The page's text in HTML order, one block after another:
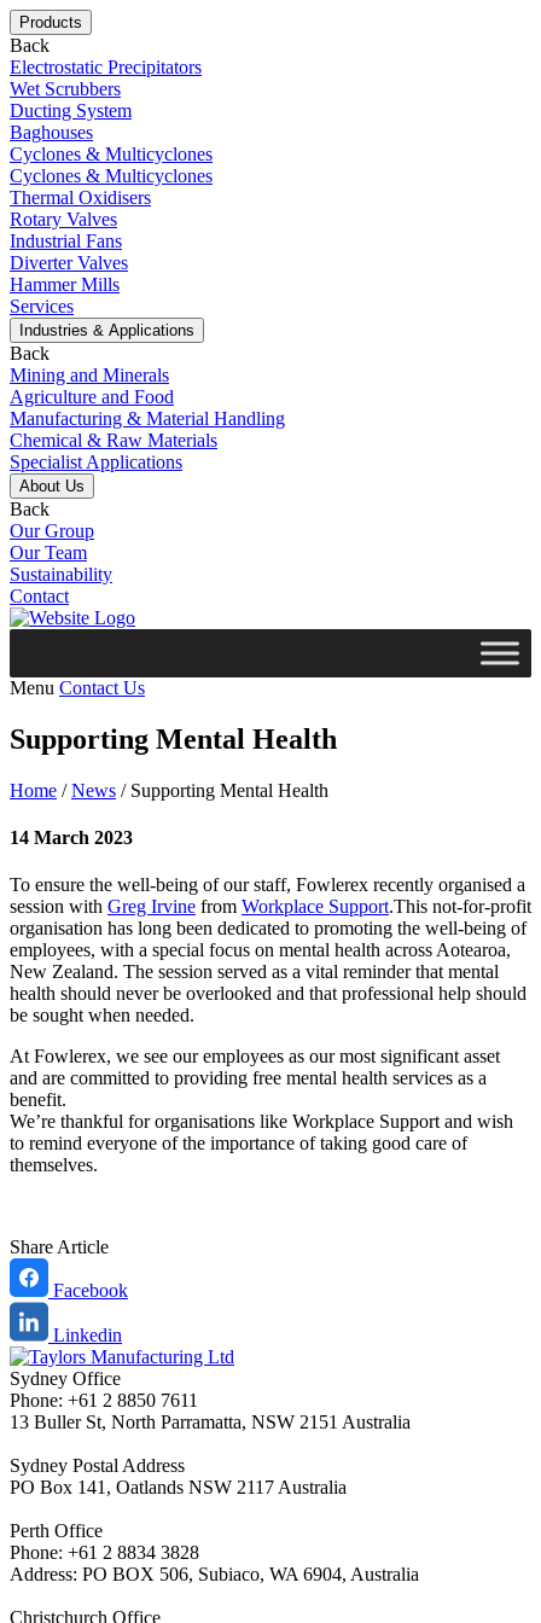
Products
Back
Electrostatic Precipitators
Wet Scrubbers
Ducting System
Baghouses
Cyclones & Multicyclones
Cyclones & Multicyclones
Thermal Oxidisers
Rotary Valves
Industrial Fans
Diverter Valves
Hammer Mills
Services
Industries & Applications
Back
Mining and Minerals
Agriculture and Food
Manufacturing & Material Handling
Chemical & Raw Materials
Specialist Applications
About Us
Back
Our Group
Our Team
Sustainability
Contact
Menu Contact Us
Supporting Mental Health
Home /News / Supporting Mental Health
14 March 2023
To ensure the well-being of our staff, Fowlerex recently organised a
session with Greg Irvine from Workplace Support.This not-for-profit
organisation has long been dedicated to promoting the well-being of
employees, with a special focus on mental health across Aotearoa,
New Zealand. The session served as a vital reminder that mental
health should never be overlooked and that professional help should
be sought when needed.
At Fowlerex, we see our employees as our most significant asset
and are committed to providing free mental health services as a
benefit.
We’re thankful for organisations like Workplace Support and wish
to remind everyone of the importance of taking good care of
themselves.
Share Article
Facebook
Linkedin
Sydney Office
Phone: +61 2 8850 7611
13 Buller St, North Parramatta, NSW 2151 Australia
Sydney Postal Address
PO Box 141, Oatlands NSW 2117 Australia
Perth Office
Phone: +61 2 8834 3828
Address: PO BOX 506, Subiaco, WA 6904, Australia
Christchurch Office